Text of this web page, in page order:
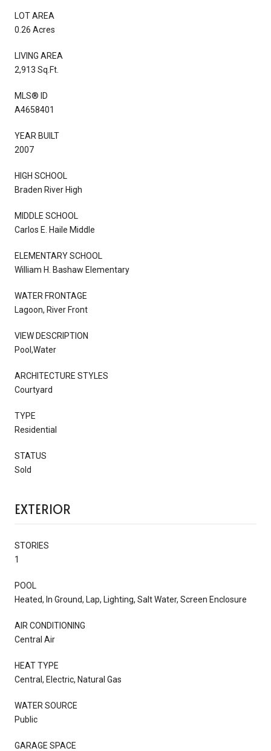
LOT AREA
0.26 Acres
LIVING AREA
2,913 Sq.Ft.
MLS® ID
A4658401
YEAR BUILT
2007
HIGH SCHOOL
Braden River High
MIDDLE SCHOOL
Carlos E. Haile Middle
ELEMENTARY SCHOOL
William H. Bashaw Elementary
WATER FRONTAGE
Lagoon, River Front
VIEW DESCRIPTION
Pool,Water
ARCHITECTURE STYLES
Courtyard
TYPE
Residential
STATUS
Sold
EXTERIOR
STORIES
1
POOL
Heated, In Ground, Lap, Lighting, Salt Water, Screen Enclosure
AIR CONDITIONING
Central Air
HEAT TYPE
Central, Electric, Natural Gas
WATER SOURCE
Public
GARAGE SPACE